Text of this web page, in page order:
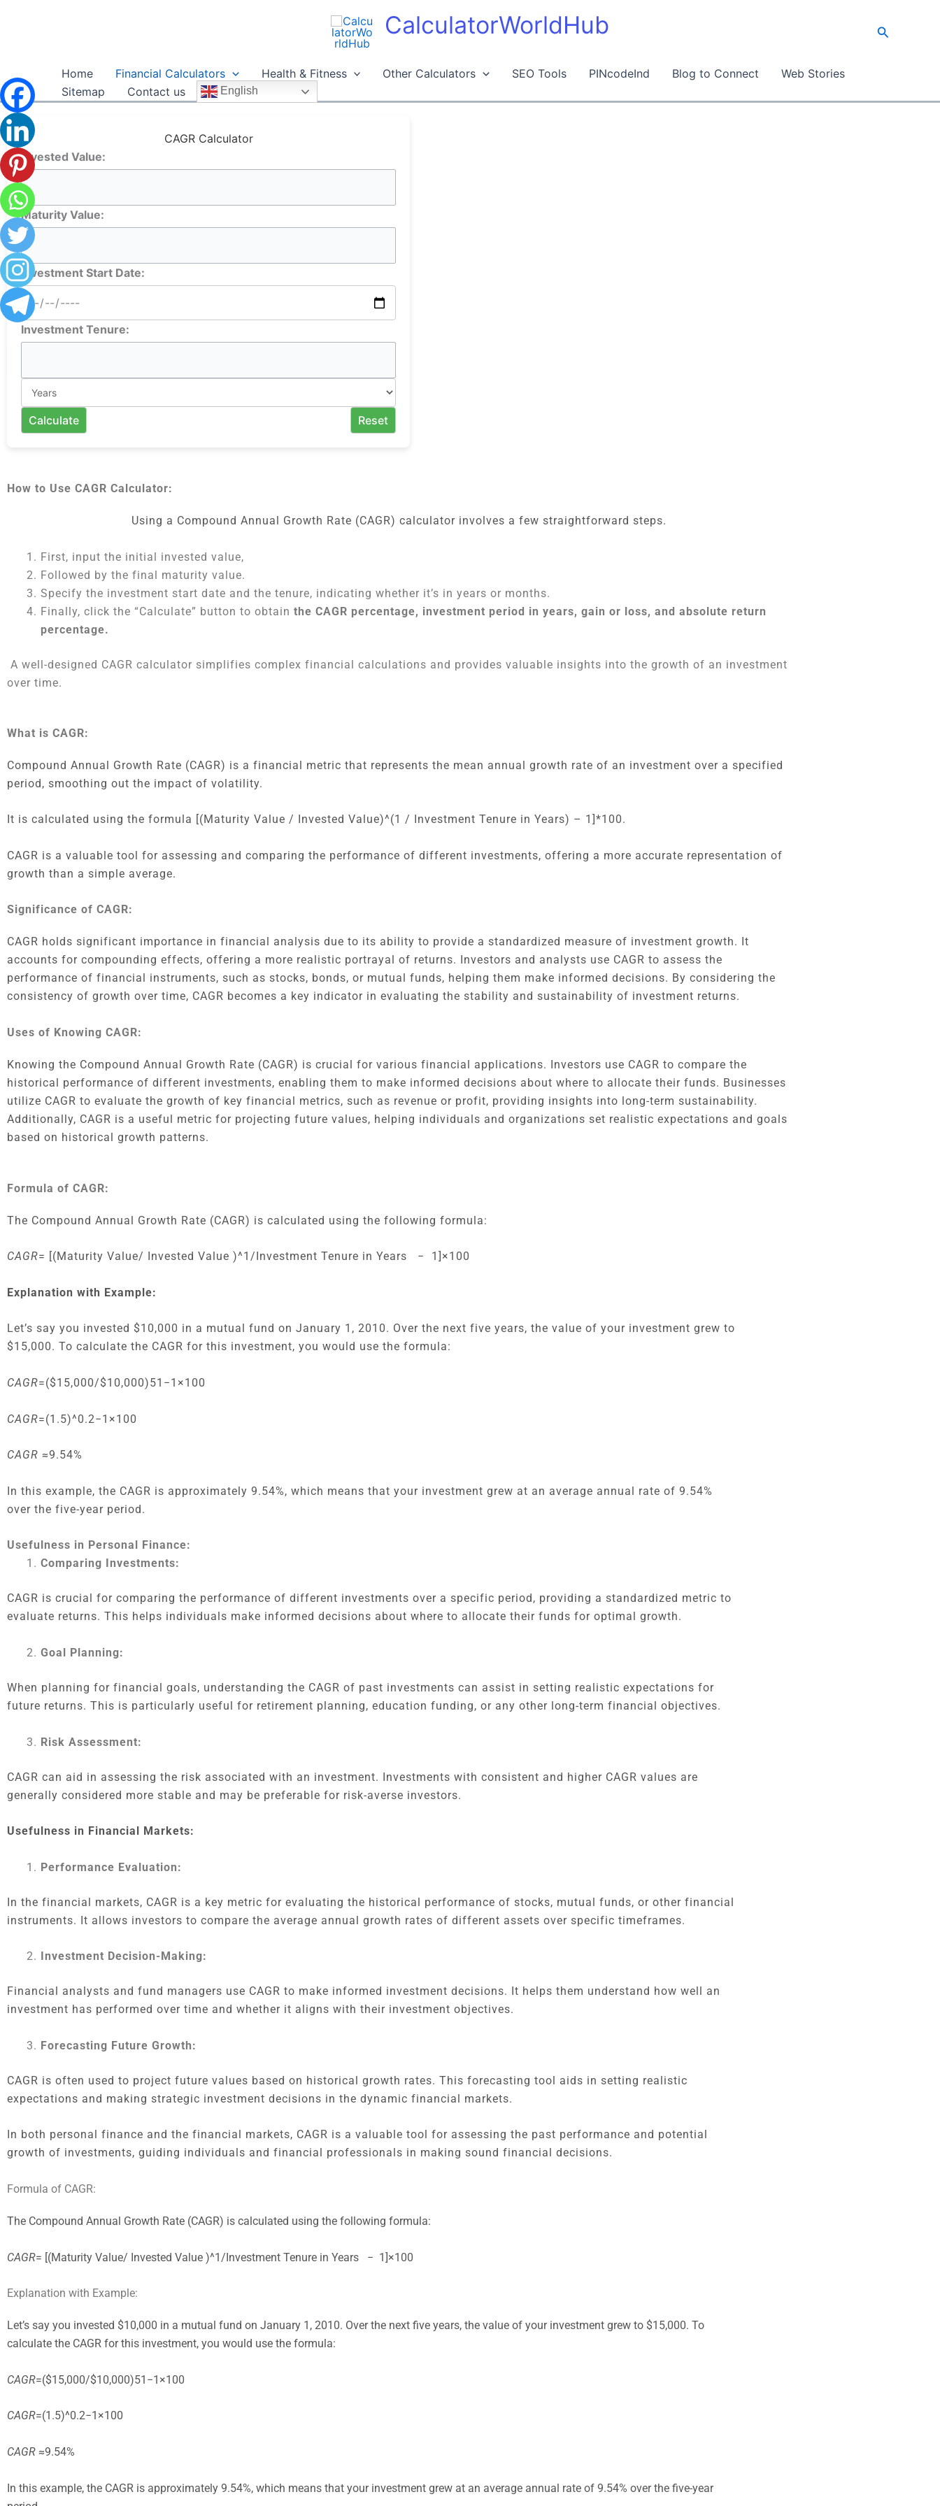
CalculatorWorldHub Search
Home Financial Calculators Health & Fitness Other Calculators SEO Tools PINcodeInd Blog to Connect
Web Stories
Sitemap
Contact us English
CAGR Calculator
Invested Value:
Maturity Value:
Investment Start Date:
Investment Tenure:
Calculate Reset
How to Use CAGR Calculator:
Using a Compound Annual Growth Rate (CAGR) calculator involves a few straightforward steps.
First, input the initial invested value,
Followed by the final maturity value.
Specify the investment start date and the tenure, indicating whether it’s in years or months.
Finally, click the “Calculate” button to obtain the CAGR percentage, investment period in years, gain or loss, and absolute return
percentage.
A well-designed CAGR calculator simplifies complex financial calculations and provides valuable insights into the growth of an investment
over time.
What is CAGR:
Compound Annual Growth Rate (CAGR) is a financial metric that represents the mean annual growth rate of an investment over a specified
period, smoothing out the impact of volatility.
It is calculated using the formula [(Maturity Value / Invested Value)^(1 / Investment Tenure in Years) – 1]*100.
CAGR is a valuable tool for assessing and comparing the performance of different investments, offering a more accurate representation of
growth than a simple average.
Significance of CAGR:
CAGR holds significant importance in financial analysis due to its ability to provide a standardized measure of investment growth. It
accounts for compounding effects, offering a more realistic portrayal of returns. Investors and analysts use CAGR to assess the
performance of financial instruments, such as stocks, bonds, or mutual funds, helping them make informed decisions. By considering the
consistency of growth over time, CAGR becomes a key indicator in evaluating the stability and sustainability of investment returns.
Uses of Knowing CAGR:
Knowing the Compound Annual Growth Rate (CAGR) is crucial for various financial applications. Investors use CAGR to compare the
historical performance of different investments, enabling them to make informed decisions about where to allocate their funds. Businesses
utilize CAGR to evaluate the growth of key financial metrics, such as revenue or profit, providing insights into long-term sustainability.
Additionally, CAGR is a useful metric for projecting future values, helping individuals and organizations set realistic expectations and goals
based on historical growth patterns.
Formula of CAGR:
The Compound Annual Growth Rate (CAGR) is calculated using the following formula:
CAGR= [(Maturity Value/ Invested Value )^1/Investment Tenure in Years − 1]×100
Explanation with Example:
Let’s say you invested $10,000 in a mutual fund on January 1, 2010. Over the next five years, the value of your investment grew to
$15,000. To calculate the CAGR for this investment, you would use the formula:
CAGR=($15,000/$10,000)51−1×100
CAGR=(1.5)^0.2−1×100
CAGR ≈9.54%
In this example, the CAGR is approximately 9.54%, which means that your investment grew at an average annual rate of 9.54%
over the five-year period.
Usefulness in Personal Finance:
Comparing Investments:
CAGR is crucial for comparing the performance of different investments over a specific period, providing a standardized metric to
evaluate returns. This helps individuals make informed decisions about where to allocate their funds for optimal growth.
Goal Planning:
When planning for financial goals, understanding the CAGR of past investments can assist in setting realistic expectations for
future returns. This is particularly useful for retirement planning, education funding, or any other long-term financial objectives.
Risk Assessment:
CAGR can aid in assessing the risk associated with an investment. Investments with consistent and higher CAGR values are
generally considered more stable and may be preferable for risk-averse investors.
Usefulness in Financial Markets:
Performance Evaluation:
In the financial markets, CAGR is a key metric for evaluating the historical performance of stocks, mutual funds, or other financial
instruments. It allows investors to compare the average annual growth rates of different assets over specific timeframes.
Investment Decision-Making:
Financial analysts and fund managers use CAGR to make informed investment decisions. It helps them understand how well an
investment has performed over time and whether it aligns with their investment objectives.
Forecasting Future Growth:
CAGR is often used to project future values based on historical growth rates. This forecasting tool aids in setting realistic
expectations and making strategic investment decisions in the dynamic financial markets.
In both personal finance and the financial markets, CAGR is a valuable tool for assessing the past performance and potential
growth of investments, guiding individuals and financial professionals in making sound financial decisions.
Formula of CAGR:
The Compound Annual Growth Rate (CAGR) is calculated using the following formula:
CAGR= [(Maturity Value/ Invested Value )^1/Investment Tenure in Years − 1]×100
Explanation with Example:
Let’s say you invested $10,000 in a mutual fund on January 1, 2010. Over the next five years, the value of your investment grew to $15,000. To
calculate the CAGR for this investment, you would use the formula:
CAGR=($15,000/$10,000)51−1×100
CAGR=(1.5)^0.2−1×100
CAGR ≈9.54%
In this example, the CAGR is approximately 9.54%, which means that your investment grew at an average annual rate of 9.54% over the five-year